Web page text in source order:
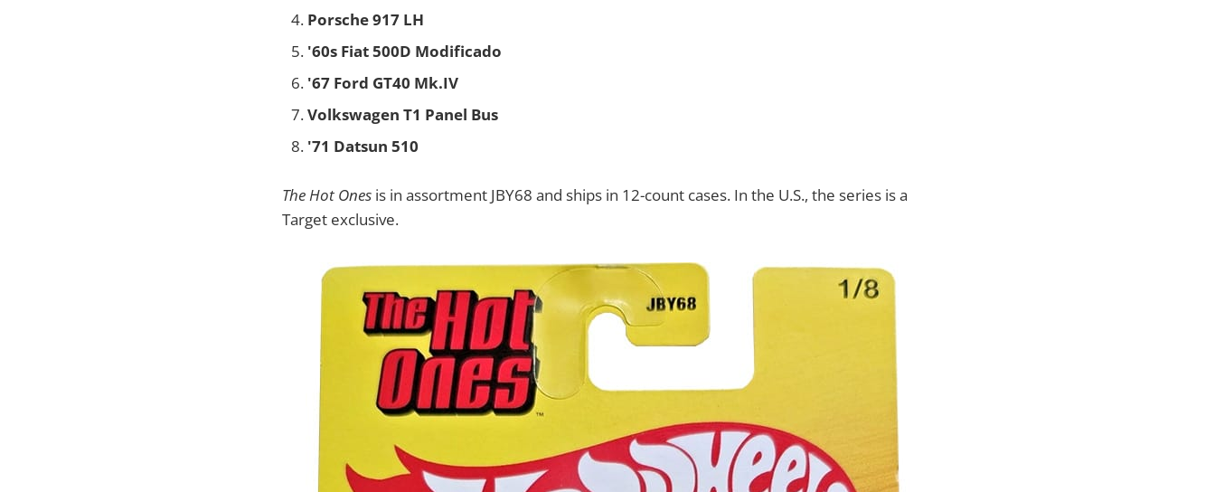
Porsche 917 LH
'60s Fiat 500D Modificado
'67 Ford GT40 Mk.IV
Volkswagen T1 Panel Bus
'71 Datsun 510
The Hot Ones is in assortment JBY68 and ships in 12-count cases. In the U.S., the series is a
Target exclusive.